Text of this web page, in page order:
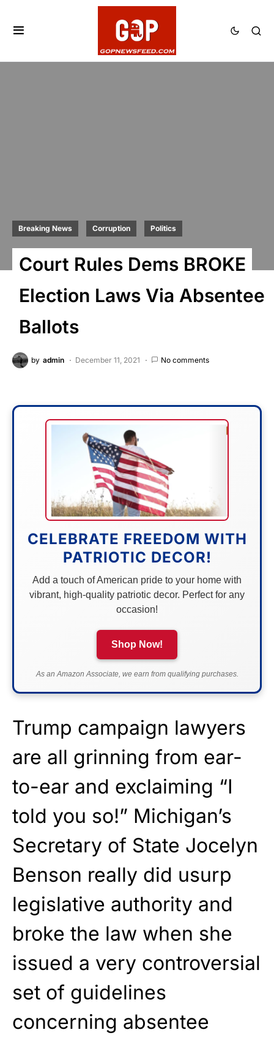
Breaking News Corruption Politics
Court Rules Dems BROKE
Election Laws Via Absentee
Ballots
by admin December 11, 2021 No comments
CELEBRATE FREEDOM WITH
PATRIOTIC DECOR!
Add a touch of American pride to your home with
vibrant, high-quality patriotic decor. Perfect for any
occasion!
Shop Now!
As an Amazon Associate, we earn from qualifying purchases.
Trump campaign lawyers
are all grinning from ear-
to-ear and exclaiming “I
told you so!” Michigan’s
Secretary of State Jocelyn
Benson really did usurp
legislative authority and
broke the law when she
issued a very controversial
set of guidelines
concerning absentee